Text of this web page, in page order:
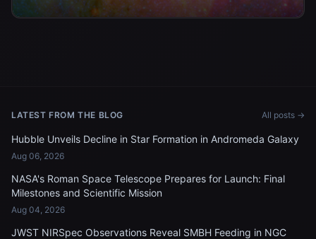
LATEST FROM THE BLOG All posts →
Hubble Unveils Decline in Star Formation in Andromeda Galaxy
Aug 06, 2026
NASA's Roman Space Telescope Prepares for Launch: Final
Milestones and Scientific Mission
Aug 04, 2026
JWST NIRSpec Observations Reveal SMBH Feeding in NGC